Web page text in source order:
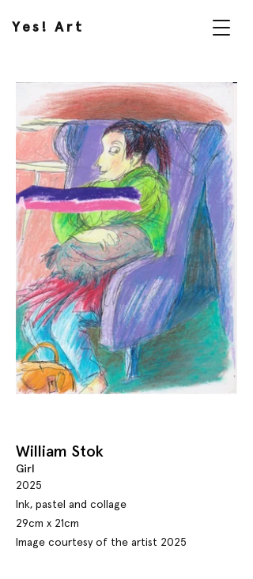
Yes! Art
William Stok
Girl
2025
Ink, pastel and collage
29cm x 21cm
Image courtesy of the artist 2025